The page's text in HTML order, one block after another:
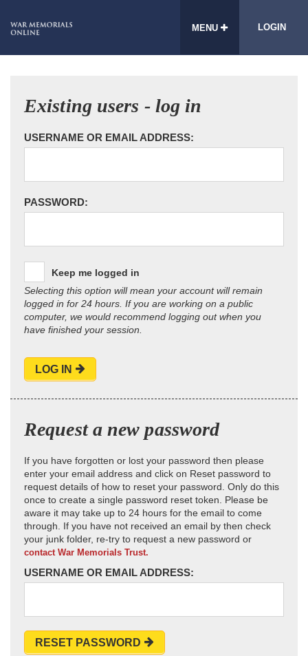
MENU LOGIN
Existing users - log in
USERNAME OR EMAIL ADDRESS:
PASSWORD:
Keep me logged in
Selecting this option will mean your account will remain
logged in for 24 hours. If you are working on a public
computer, we would recommend logging out when you
have finished your session.
LOG IN
Request a new password
If you have forgotten or lost your password then please
enter your email address and click on Reset password to
request details of how to reset your password. Only do this
once to create a single password reset token. Please be
aware it may take up to 24 hours for the email to come
through. If you have not received an email by then check
your junk folder, re-try to request a new password or
contact War Memorials Trust.
USERNAME OR EMAIL ADDRESS:
RESET PASSWORD